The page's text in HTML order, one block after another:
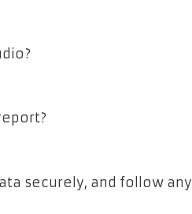
securely, and follow any